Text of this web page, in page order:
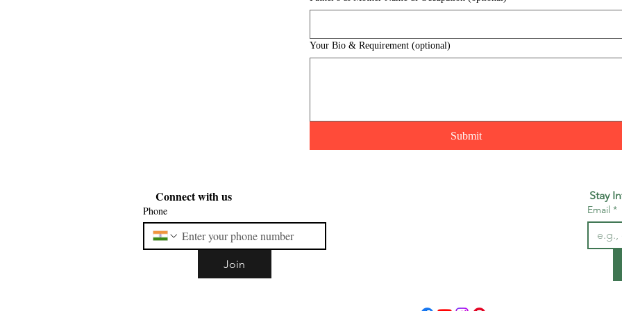
Your Bio & Requirement (optional)
Submit
Connect with us
Phone
Join
Stay
Email *